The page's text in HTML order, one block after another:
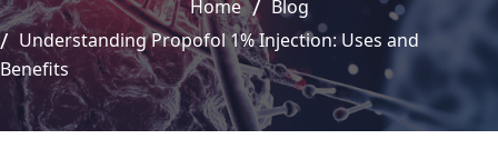
Home
Blog
Understanding Propofol 1% Injection: Uses and
Benefits